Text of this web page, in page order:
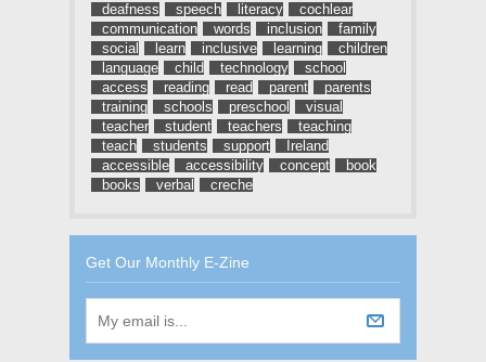
deafness
speech literacy
cochlear
communication
words inclusion
family
social
learn inclusive learning
children
language
child technology
school
access
reading read parent
parents
training
schools preschool
visual
teacher
student teachers
teaching
teach
students support
Ireland
accessible
accessibility concept
book
books
verbal creche
Get Our Monthly E-Zine